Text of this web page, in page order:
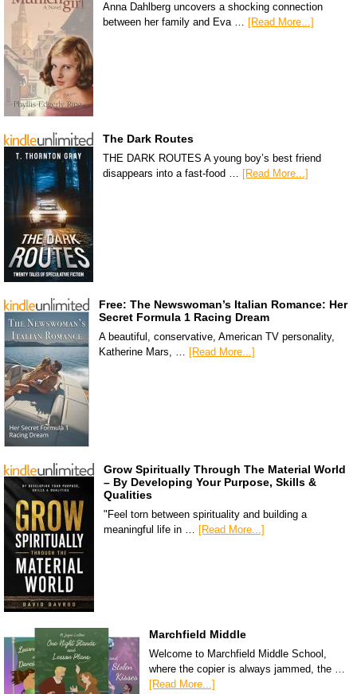
Anna Dahlberg uncovers a shocking connection
between her family and Eva … [Read More...]
The Dark Routes
THE DARK ROUTES A young boy’s best friend
disappears into a fast-food … [Read More...]
Free: The Newswoman’s Italian Romance: Her
Secret Formula 1 Racing Dream
A beautiful, conservative, American TV personality,
Katherine Mars, … [Read More...]
Grow Spiritually Through The Material World
– By Developing Your Purpose, Skills &
Qualities
"Feel torn between spirituality and building a
meaningful life in … [Read More...]
Marchfield Middle
Welcome to Marchfield Middle School,
where the copier is always jammed, the …
[Read More...]